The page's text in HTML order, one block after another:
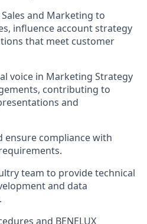
and Marketing to
influence account strategy
that meet customer
voice in Marketing Strategy
contributing to
and
ensure compliance with
team to provide technical
and data
and BENELUX